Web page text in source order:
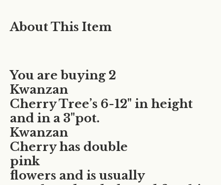
About This Item
You are buying 2
Kwanzan
Cherry Tree’s 6-12" in height
and in a 3"pot.
Kwanzan
Cherry has double
pink
flowers and is usually